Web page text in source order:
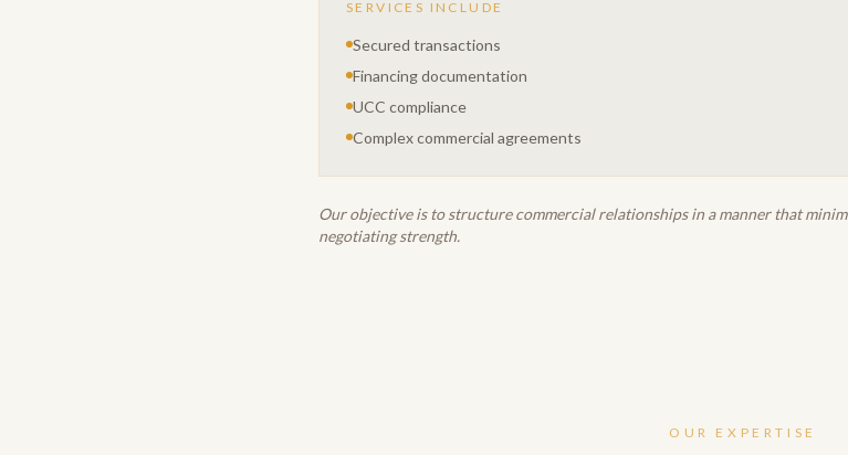
SERVICES INCLUDE
Secured transactions
Financing documentation
UCC compliance
Complex commercial agreements
Our objective is to structure commercial relationships in a manner that
negotiating strength.
OUR EXPERTISE